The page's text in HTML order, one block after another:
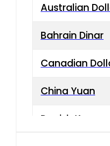
Australian
Bahrain Dinar
Canadian
China Yuan
Danish Krone